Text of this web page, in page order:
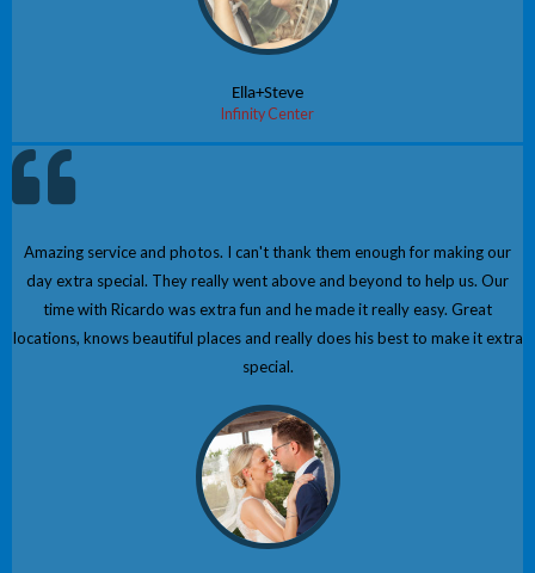
Ella+Steve
Infinity Center
Amazing service and photos. I can't thank them enough for making our
day extra special. They really went above and beyond to help us. Our
time with Ricardo was extra fun and he made it really easy. Great
locations, knows beautiful places and really does his best to make it extra
special.